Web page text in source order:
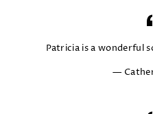
Patricia is a wonderful